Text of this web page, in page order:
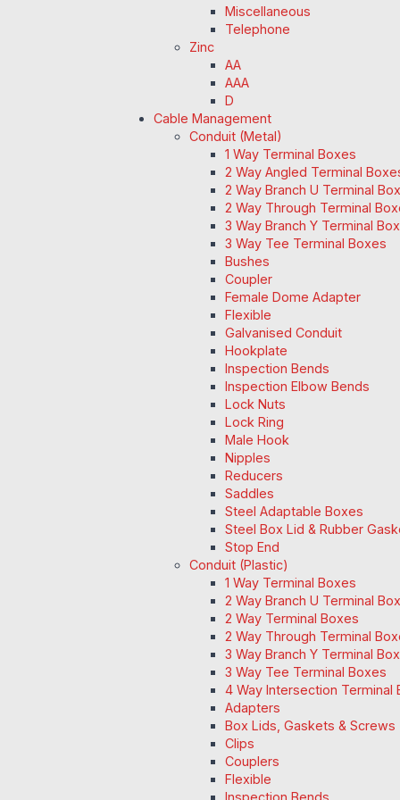
Miscellaneous
Telephone
Zinc
AA
AAA
D
Cable Management
Conduit (Metal)
1 Way Terminal Boxes
2 Way Angled Terminal
2 Way Branch U Terminal
2 Way Through Terminal
3 Way Branch Y Terminal Box
3 Way Tee Terminal Boxes
Bushes
Coupler
Female Dome Adapter
Flexible
Galvanised Conduit
Hookplate
Inspection Bends
Inspection Elbow Bends
Lock Nuts
Lock Ring
Male Hook
Nipples
Reducers
Saddles
Steel Adaptable Boxes
Steel Box Lid & Rubber
Stop End
Conduit (Plastic)
1 Way Terminal Boxes
2 Way Branch U Terminal
2 Way Terminal Boxes
2 Way Through Terminal
3 Way Branch Y Terminal Box
3 Way Tee Terminal Boxes
4 Way Intersection Terminal
Adapters
Box Lids, Gaskets & Screws
Clips
Couplers
Flexible